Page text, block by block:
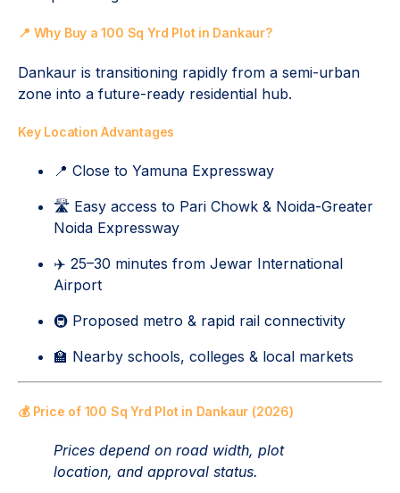
📍 Why Buy a 100 Sq Yrd Plot in Dankaur?
Dankaur is transitioning rapidly from a semi-urban
zone into a future-ready residential hub.
Key Location Advantages
📍 Close to Yamuna Expressway
🛣️ Easy access to Pari Chowk & Noida-Greater
Noida Expressway
✈️ 25–30 minutes from Jewar International
Airport
🚇 Proposed metro & rapid rail connectivity
🏫 Nearby schools, colleges & local markets
💰 Price of 100 Sq Yrd Plot in Dankaur (2026)
Prices depend on road width, plot
location, and approval status.